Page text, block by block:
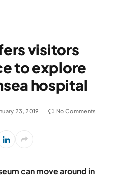
visitors
to explore
hospital
23, 2019 No Comments
can move around in